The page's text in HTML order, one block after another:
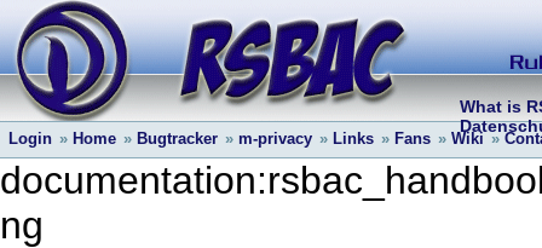
What is
Login » Home » Bugtracker » m-privacy » Links » Fans » Wiki »
ng